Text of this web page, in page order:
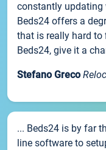
constantly updating
Beds24 offers a
that is really hard to
Beds24, give it a
Stefano Greco
... Beds24 is by far
line software to